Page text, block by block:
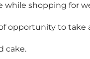
shopping for
opportunity to
cake.